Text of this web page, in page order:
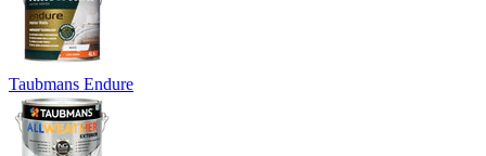
Taubmans Endure